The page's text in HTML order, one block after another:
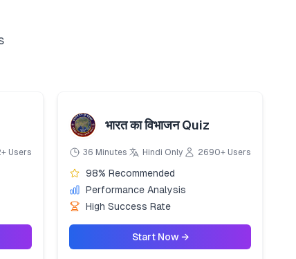
Users
भारत का विभाजन Quiz
36 Minutes Hindi Only 2690+ Users
98% Recommended
Performance Analysis
High Success Rate
Start Now →